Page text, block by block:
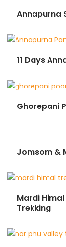
Annapurna
11 Days
Ghorepani
Jomsom &
Mardi
Trekking